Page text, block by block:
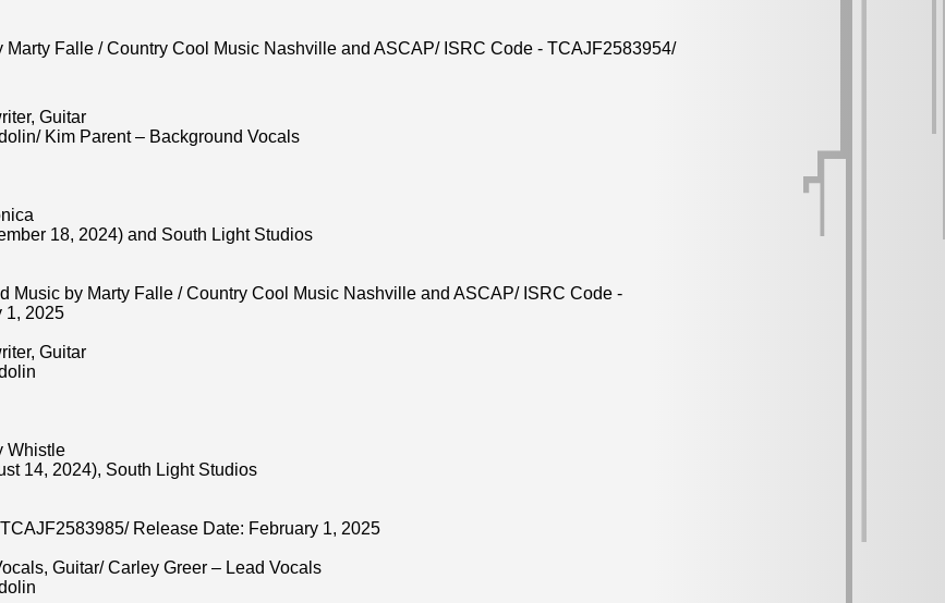
Falle / Country Cool Music Nashville and ASCAP/ ISRC Code - TCAJF2583954/
Guitar
Kim Parent – Background Vocals
18, 2024) and South Light Studios
Music by Marty Falle / Country Cool Music Nashville and ASCAP/ ISRC Code -
1, 2025
Guitar
Whistle
14, 2024), South Light Studios
Release Date: February 1, 2025
Guitar/ Carley Greer – Lead Vocals